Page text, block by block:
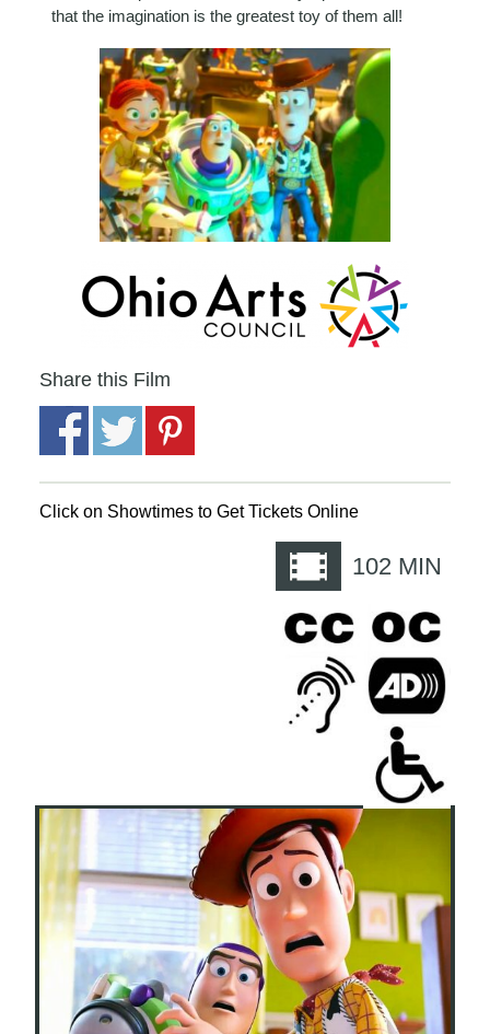
that the imagination is the greatest toy of them all!
Share this Film
Click on Showtimes to Get Tickets Online
102 MIN